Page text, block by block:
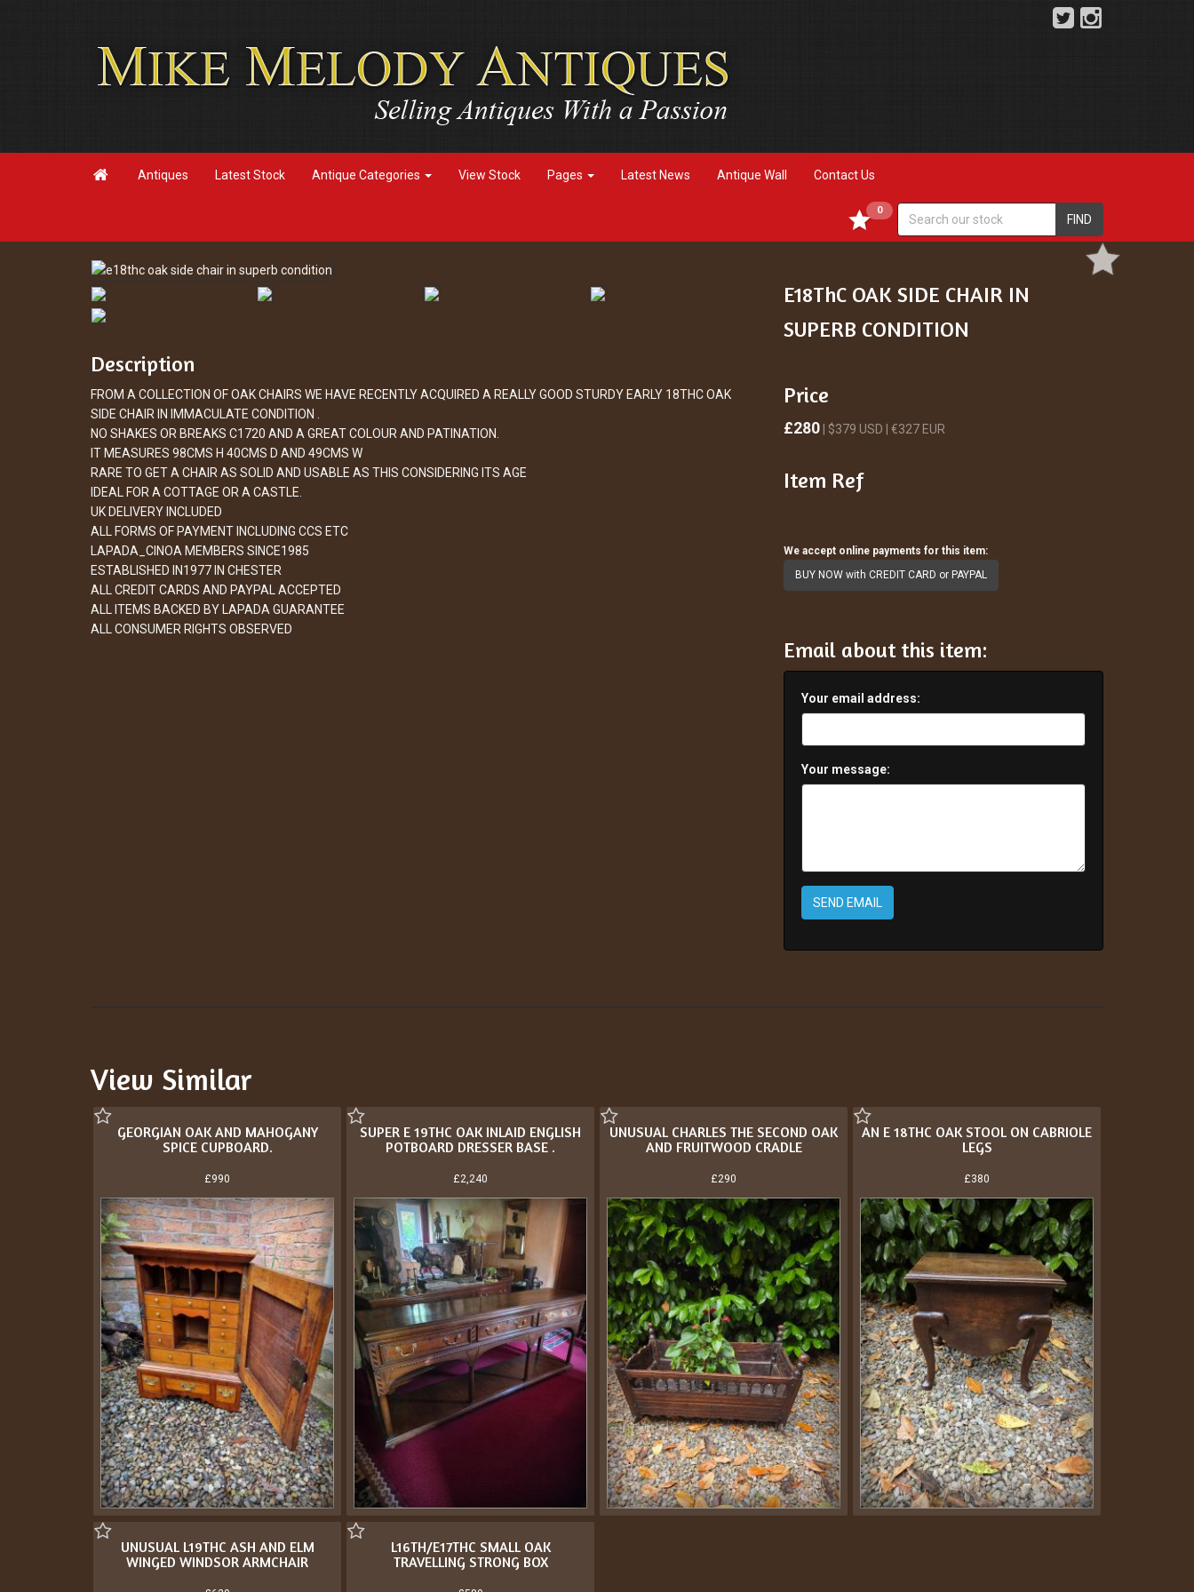
 Antiques Latest Stock Antique Categories View Stock Pages Latest News Antique Wall Contact Us
FIND
0
Description
FROM A COLLECTION OF OAK CHAIRS WE HAVE RECENTLY ACQUIRED A REALLY GOOD STURDY EARLY 18THC OAK
SIDE CHAIR IN IMMACULATE CONDITION .
NO SHAKES OR BREAKS C1720 AND A GREAT COLOUR AND PATINATION.
IT MEASURES 98CMS H 40CMS D AND 49CMS W
RARE TO GET A CHAIR AS SOLID AND USABLE AS THIS CONSIDERING ITS AGE
IDEAL FOR A COTTAGE OR A CASTLE.
UK DELIVERY INCLUDED
ALL FORMS OF PAYMENT INCLUDING CCS ETC
LAPADA_CINOA MEMBERS SINCE1985
ESTABLISHED IN1977 IN CHESTER
ALL CREDIT CARDS AND PAYPAL ACCEPTED
ALL ITEMS BACKED BY LAPADA GUARANTEE
ALL CONSUMER RIGHTS OBSERVED
E18ThC OAK SIDE CHAIR IN
SUPERB CONDITION
Price
£280 | $379 USD | €327 EUR
Item Ref
We accept online payments for this item:
BUY NOW with CREDIT CARD or PAYPAL
Email about this item:
Your email address:
Your message:
SEND EMAIL
View Similar
GEORGIAN OAK AND MAHOGANY
SPICE CUPBOARD.
£990
SUPER E 19THC OAK INLAID ENGLISH
POTBOARD DRESSER BASE .
£2,240
UNUSUAL CHARLES THE SECOND OAK
AND FRUITWOOD CRADLE
£290
AN E 18THC OAK STOOL ON CABRIOLE
LEGS
£380
UNUSUAL L19THC ASH AND ELM
WINGED WINDSOR ARMCHAIR
L16TH/E17THC SMALL OAK
TRAVELLING STRONG BOX